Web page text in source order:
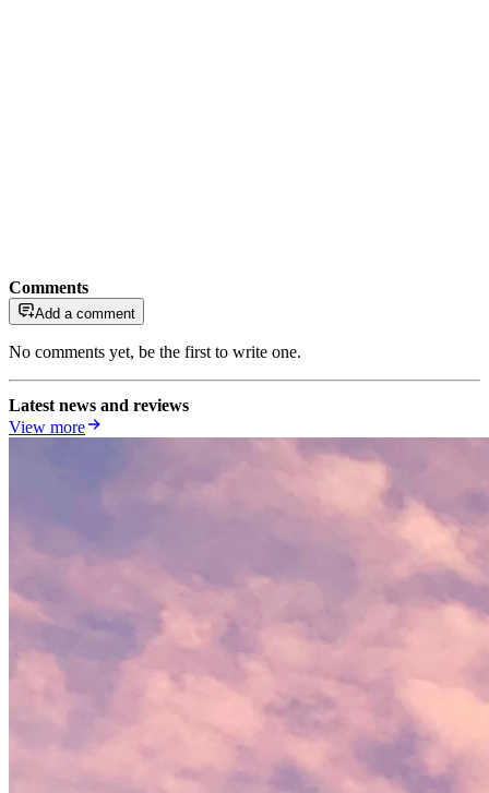
Comments
Add a comment
No comments yet, be the first to write one.
Latest news and reviews
View more